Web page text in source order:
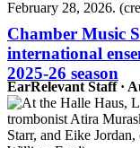
Chamber Music
international
2025‑26 season
EarRelevant Staff ·